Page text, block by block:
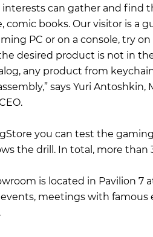
can gather and find
comic books. Our visitor is a
PC or on a console, try
desired product is not in
any product from
says Yuri
you can test the
the drill. In total, more than
is located in Pavilion 7
meetings with famous